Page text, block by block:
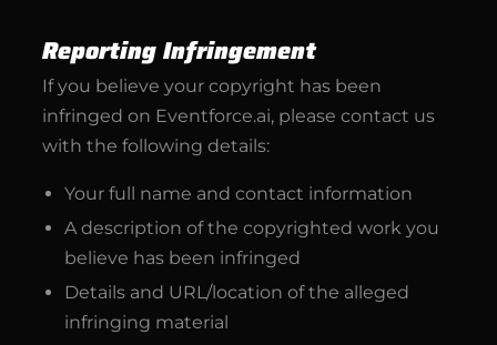
Reporting Infringement
If you believe your copyright has been
infringed on Eventforce.ai, please contact us
with the following details:
Your full name and contact information
A description of the copyrighted work you
believe has been infringed
Details and URL/location of the alleged
infringing material